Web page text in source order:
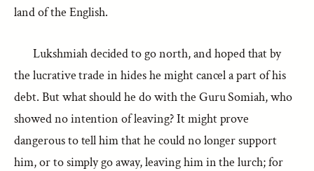
land of the English.
Lukshmiah decided to go north, and hoped that by
the lucrative trade in hides he might cancel a part of his
debt. But what should he do with the Guru Somiah, who
showed no intention of leaving? It might prove
dangerous to tell him that he could no longer support
him, or to simply go away, leaving him in the lurch; for